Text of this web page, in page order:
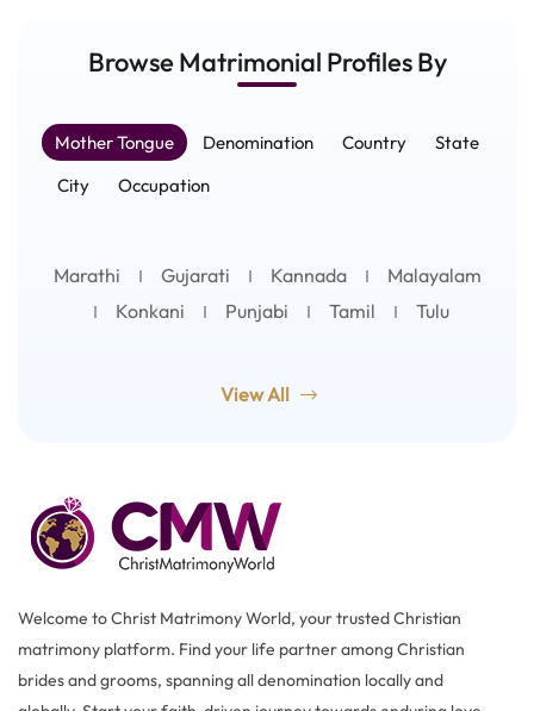
Browse Matrimonial ProfilesBy
Mother Tongue Denomination Country
State
City
Occupation
Marathi Gujarati Kannada
Malayalam
Konkani
Punjabi Tamil Tulu
View All
Welcome to Christ Matrimony World, your trusted Christian
matrimony platform. Find your life partner among Christian
brides and grooms, spanning all denomination locally and